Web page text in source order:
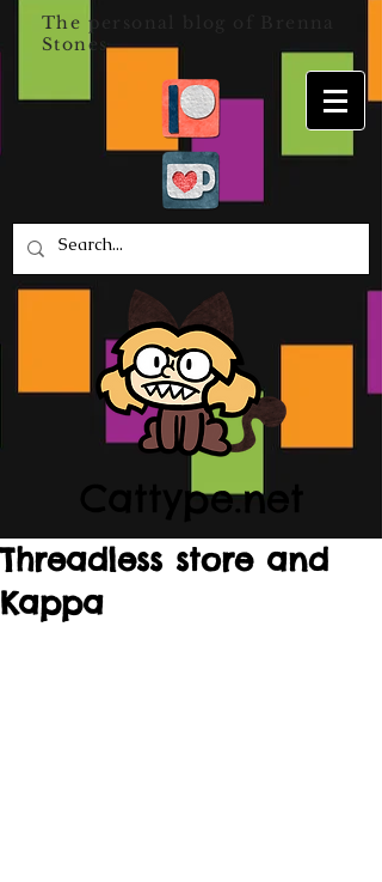
The personal blog of Brenna
Stones
Cattype.net
Threadless store and
Kappa